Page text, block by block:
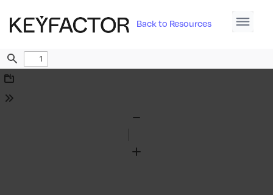
Back to Resources
Find
Download
Tools
Zoom